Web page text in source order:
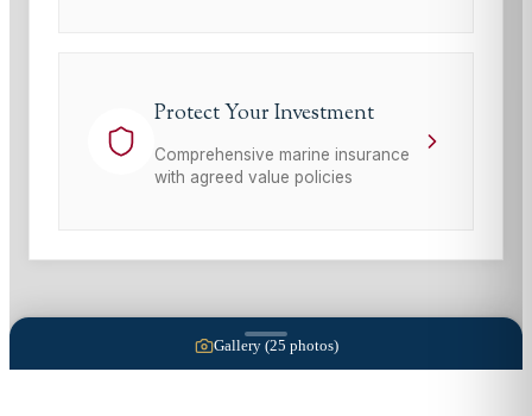
Protect Your Investment
Comprehensive marine insurance
with agreed value policies
Gallery (25 photos)